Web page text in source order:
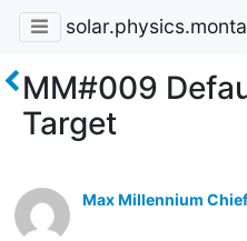
MM#009
Target
Max Millennium